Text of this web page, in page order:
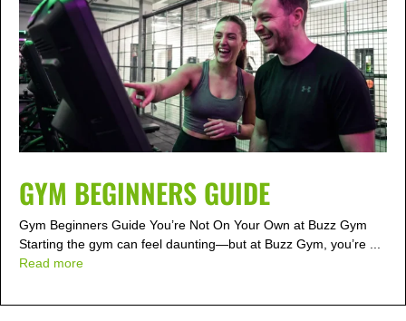
GYM BEGINNERS GUIDE
Gym Beginners Guide You’re Not On Your Own at Buzz Gym
Starting the gym can feel daunting—but at Buzz Gym, you’re ...
Read more